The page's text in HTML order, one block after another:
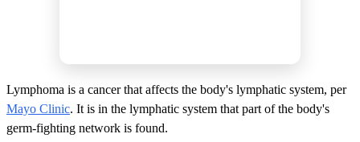
Lymphoma is a cancer that affects the body's lymphatic system, per
Mayo Clinic. It is in the lymphatic system that part of the body's
germ-fighting network is found.